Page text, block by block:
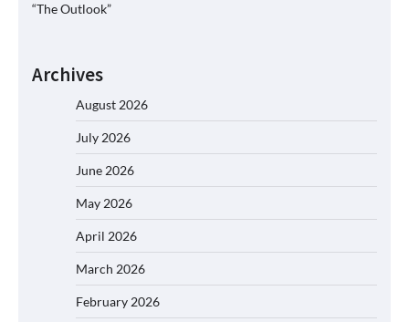
“The Outlook”
Archives
August 2026
July 2026
June 2026
May 2026
April 2026
March 2026
February 2026